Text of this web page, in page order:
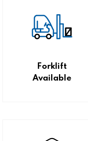
Forklift
Available